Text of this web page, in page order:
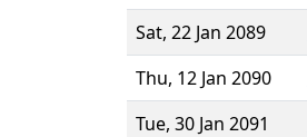
Sat, 22 Jan 2089
Thu, 12 Jan 2090
Tue, 30 Jan 2091